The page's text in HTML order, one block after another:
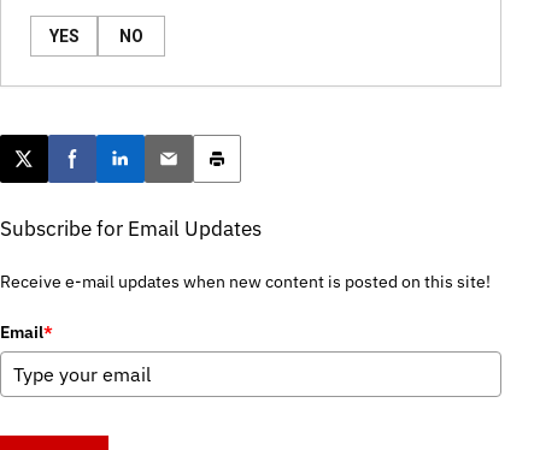
YES NO
Post this page on X
Share on Facebook
Share on LinkedIn
Email this article
Print this article
Subscribe for Email Updates
Receive e-mail updates when new content is posted on this site!
Email*